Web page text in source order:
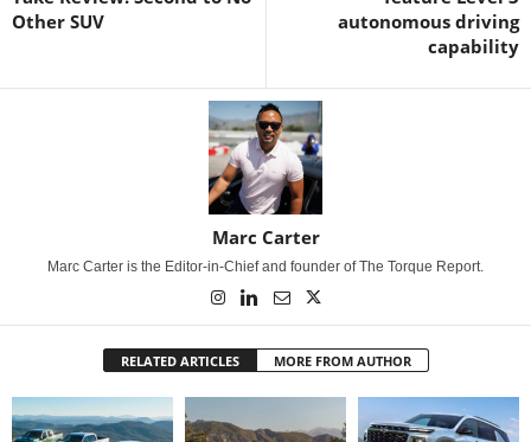
Other SUV
autonomous driving
capability
Marc Carter
Marc Carter is the Editor-in-Chief and founder of The Torque Report.
RELATED ARTICLES MORE FROM AUTHOR